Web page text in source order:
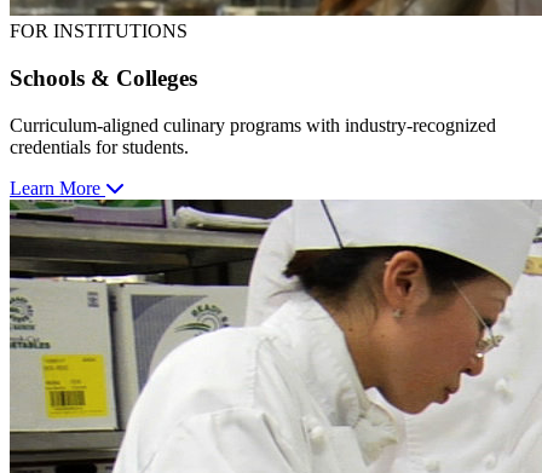
FOR INSTITUTIONS
Schools & Colleges
Curriculum-aligned culinary programs with industry-recognized
credentials for students.
Learn More